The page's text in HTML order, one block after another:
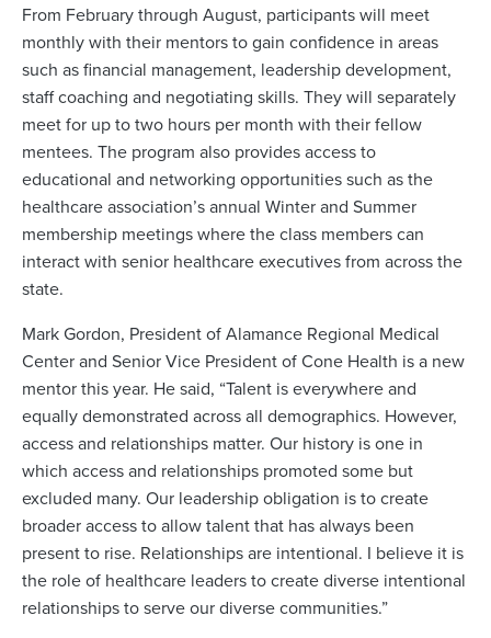
From February through August, participants will meet
monthly with their mentors to gain confidence in areas
such as financial management, leadership development,
staff coaching and negotiating skills. They will separately
meet for up to two hours per month with their fellow
mentees. The program also provides access to
educational and networking opportunities such as the
healthcare association’s annual Winter and Summer
membership meetings where the class members can
interact with senior healthcare executives from across the
state.
Mark Gordon, President of Alamance Regional Medical
Center and Senior Vice President of Cone Health is a new
mentor this year. He said, “Talent is everywhere and
equally demonstrated across all demographics. However,
access and relationships matter. Our history is one in
which access and relationships promoted some but
excluded many. Our leadership obligation is to create
broader access to allow talent that has always been
present to rise. Relationships are intentional. I believe it is
the role of healthcare leaders to create diverse intentional
relationships to serve our diverse communities.”